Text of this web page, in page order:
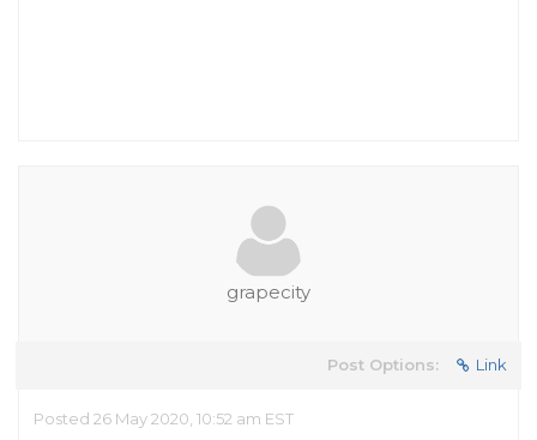
grapecity
Post Options: Link
Posted 26 May 2020, 10:52 am EST